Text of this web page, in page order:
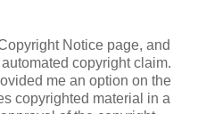
Notice page, and
copyright claim.
me an option on the
copyrighted material in a